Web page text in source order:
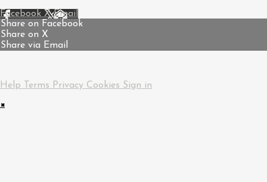
Facebook XEmail
Share on Facebook
Share on X
Share via Email
Help Terms Privacy Cookies Sign in
×